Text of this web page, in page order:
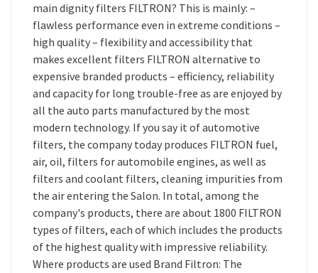
main dignity filters FILTRON? This is mainly: –
flawless performance even in extreme conditions –
high quality – flexibility and accessibility that
makes excellent filters FILTRON alternative to
expensive branded products – efficiency, reliability
and capacity for long trouble-free as are enjoyed by
all the auto parts manufactured by the most
modern technology. If you say it of automotive
filters, the company today produces FILTRON fuel,
air, oil, filters for automobile engines, as well as
filters and coolant filters, cleaning impurities from
the air entering the Salon. In total, among the
company's products, there are about 1800 FILTRON
types of filters, each of which includes the products
of the highest quality with impressive reliability.
Where products are used Brand Filtron: The